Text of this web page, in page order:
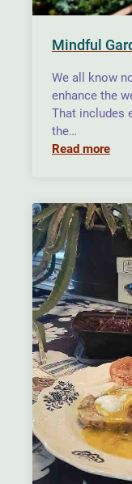
Mindful
We all know
enhance the
That includes
the…
Read more